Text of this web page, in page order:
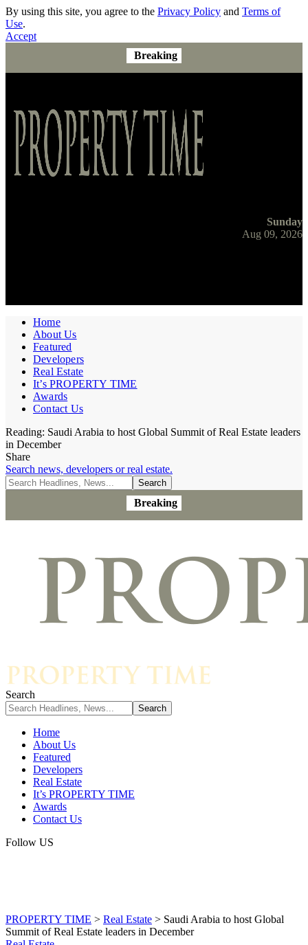
By using this site, you agree to the Privacy Policy and Terms of
Use.
Accept
Breaking
Sunday
Aug 09, 2026
Home
About Us
Featured
Developers
Real Estate
It’s PROPERTY TIME
Awards
Contact Us
Reading: Saudi Arabia to host Global Summit of Real Estate leaders
in December
Share
Search news, developers or real estate.
Breaking
Search
Home
About Us
Featured
Developers
Real Estate
It’s PROPERTY TIME
Awards
Contact Us
Follow US
PROPERTY TIME > Real Estate > Saudi Arabia to host Global
Summit of Real Estate leaders in December